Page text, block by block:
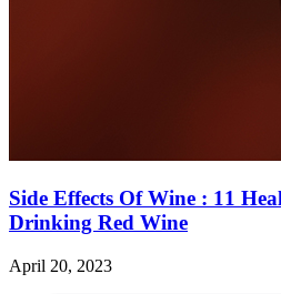
Side Effects Of Wine : 11
Drinking Red Wine
April 20, 2023